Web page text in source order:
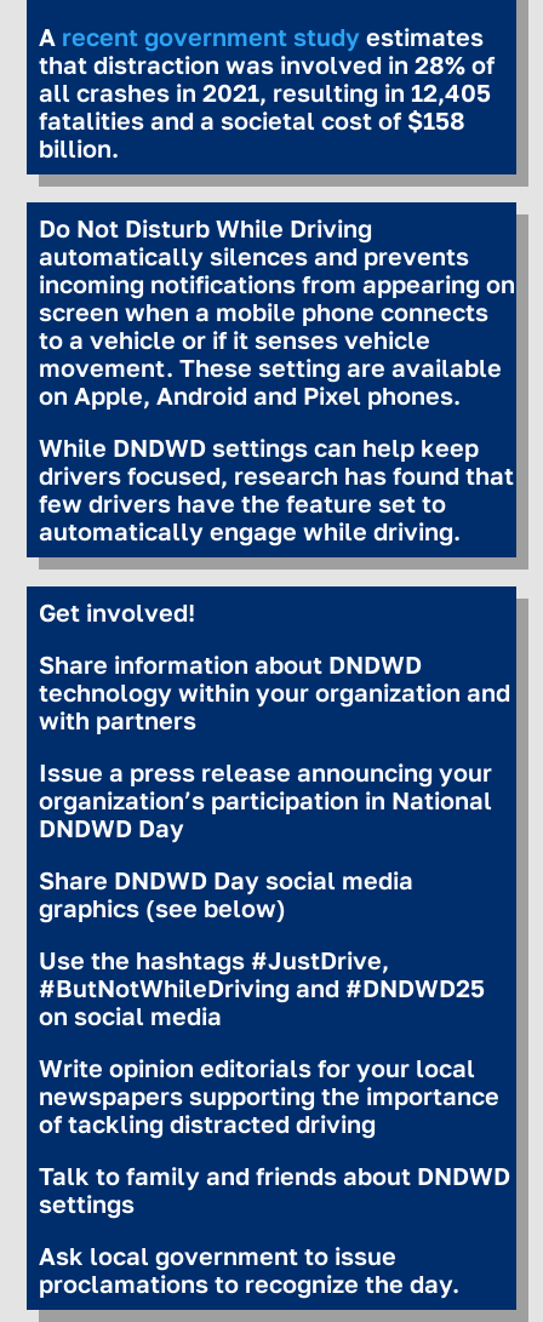
A recent government study estimates
that distraction was involved in 28% of
all crashes in 2021, resulting in 12,405
fatalities and a societal cost of $158
billion.
Do Not Disturb While Driving
automatically silences and prevents
incoming notifications from appearing on
screen when a mobile phone connects
to a vehicle or if it senses vehicle
movement. These setting are available
on Apple, Android and Pixel phones.
While DNDWD settings can help keep
drivers focused, research has found that
few drivers have the feature set to
automatically engage while driving.
Get involved!
Share information about DNDWD
technology within your organization and
with partners
Issue a press release announcing your
organization’s participation in National
DNDWD Day
Share DNDWD Day social media
graphics (see below)
Use the hashtags #JustDrive,
#ButNotWhileDriving and #DNDWD25
on social media
Write opinion editorials for your local
newspapers supporting the importance
of tackling distracted driving
Talk to family and friends about DNDWD
settings
Ask local government to issue
proclamations to recognize the day.